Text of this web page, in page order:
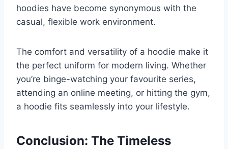
hoodies have become synonymous with the
casual, flexible work environment.
The comfort and versatility of a hoodie make it
the perfect uniform for modern living. Whether
you’re binge-watching your favourite series,
attending an online meeting, or hitting the gym,
a hoodie fits seamlessly into your lifestyle.
Conclusion: The Timeless